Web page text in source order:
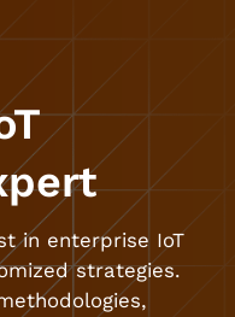
in enterprise IoT
strategies.